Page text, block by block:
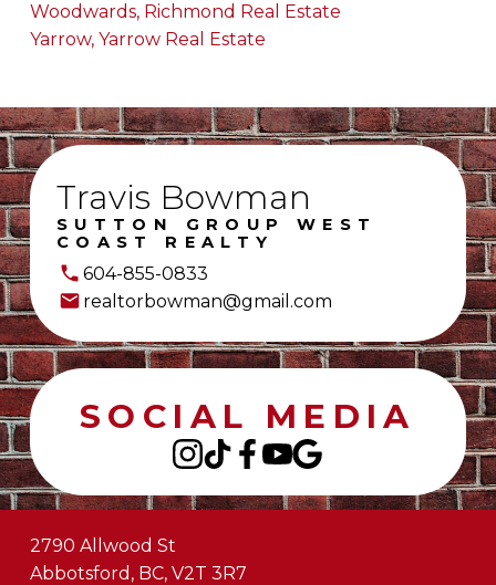
Woodwards, Richmond Real Estate
Yarrow, Yarrow Real Estate
Travis Bowman
SUTTON GROUP WEST
COAST REALTY
604-855-0833
realtorbowman@gmail.com
SOCIAL MEDIA
2790 Allwood St
Abbotsford, BC, V2T 3R7